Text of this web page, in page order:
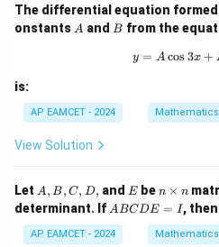
The differential equation
onstants A
A and B
B from the
y =
y = A cos 3x +
is:
AP EAMCET - 2024 Mathematics
View Solution
Let A,
B,
C,
D,
A, B, C, D, and E
Eben
\t
i
m
n × n
determinant. If A
C
ABCDE = I ,
AP EAMCET - 2024 Mathematics